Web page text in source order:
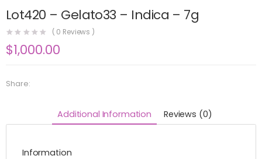
Lot420 – Gelato33 – Indica – 7g
( 0 Reviews )
$1,000.00
Share:
Additional Information Reviews (0)
Information